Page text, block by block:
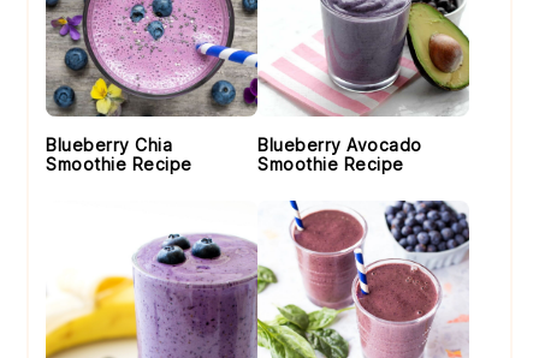
Blueberry Chia
Smoothie Recipe
Blueberry Avocado
Smoothie Recipe